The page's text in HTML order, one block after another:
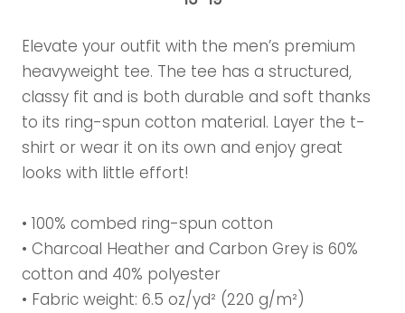
Elevate your outfit with the men’s premium
heavyweight tee. The tee has a structured,
classy fit and is both durable and soft thanks
to its ring-spun cotton material. Layer the t-
shirt or wear it on its own and enjoy great
looks with little effort!
• 100% combed ring-spun cotton
• Charcoal Heather and Carbon Grey is 60%
cotton and 40% polyester
• Fabric weight: 6.5 oz/yd² (220 g/m²)